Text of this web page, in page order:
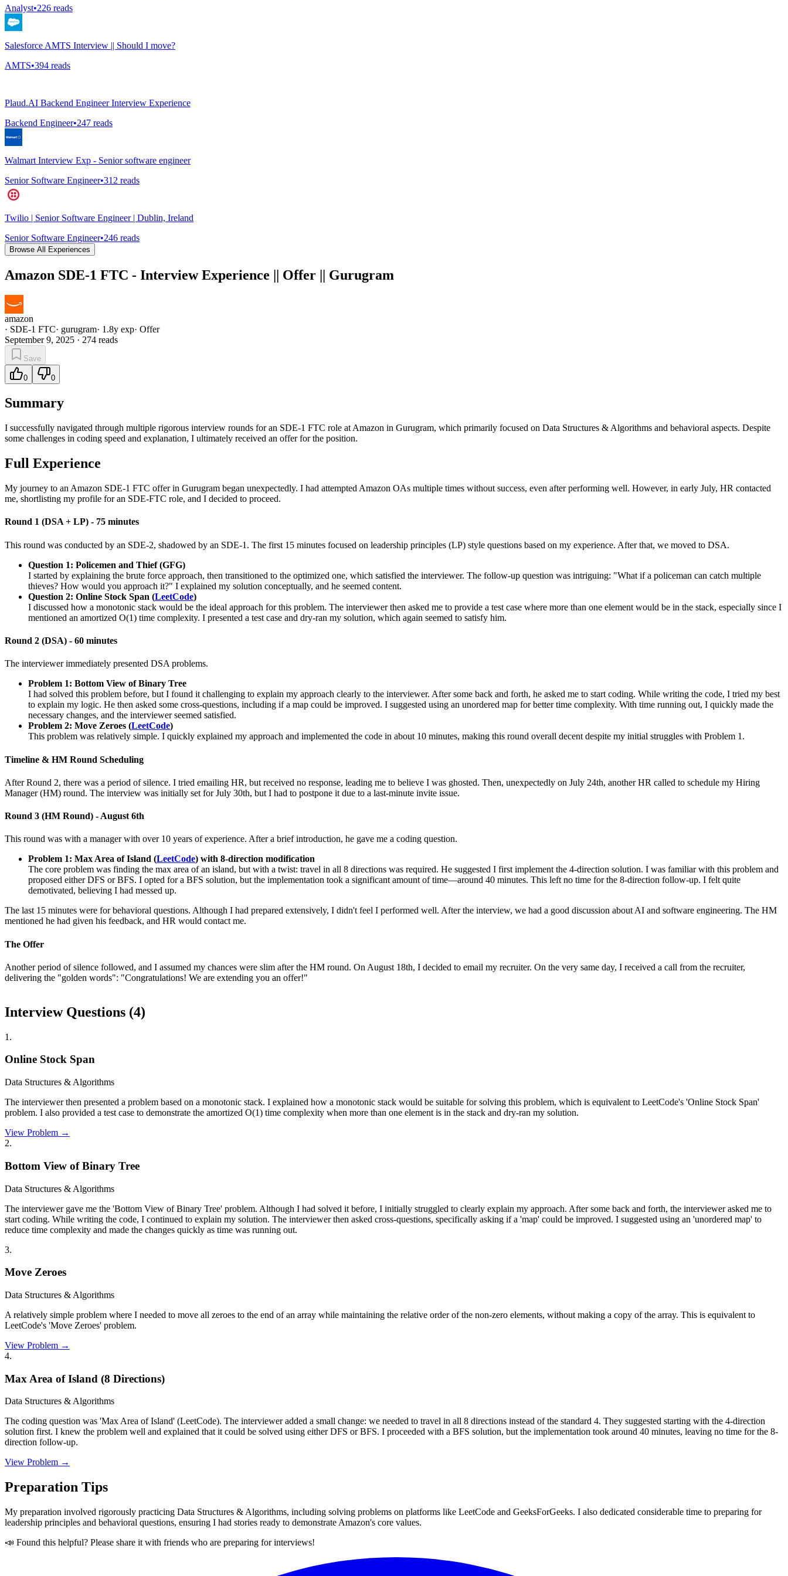
Analyst•226 reads
Salesforce AMTS Interview || Should I move?
AMTS•394 reads
Plaud.AI Backend Engineer Interview Experience
Backend Engineer•247 reads
Walmart Interview Exp - Senior software engineer
Senior Software Engineer•312 reads
Twilio | Senior Software Engineer | Dublin, Ireland
Senior Software Engineer•246 reads
Browse All Experiences
Amazon SDE-1 FTC - Interview Experience || Offer || Gurugram
amazon
· SDE-1 FTC· gurugram· 1.8y exp· Offer
September 9, 2025 · 274 reads
Save
0 0
Summary
I successfully navigated through multiple rigorous interview rounds for an SDE-1 FTC role at Amazon in Gurugram, which primarily focused on Data Structures & Algorithms and behavioral aspects. Despite
some challenges in coding speed and explanation, I ultimately received an offer for the position.
Full Experience
My journey to an Amazon SDE-1 FTC offer in Gurugram began unexpectedly. I had attempted Amazon OAs multiple times without success, even after performing well. However, in early July, HR contacted
me, shortlisting my profile for an SDE-FTC role, and I decided to proceed.
Round 1 (DSA + LP) - 75 minutes
This round was conducted by an SDE-2, shadowed by an SDE-1. The first 15 minutes focused on leadership principles (LP) style questions based on my experience. After that, we moved to DSA.
Question 1: Policemen and Thief (GFG)
I started by explaining the brute force approach, then transitioned to the optimized one, which satisfied the interviewer. The follow-up question was intriguing: "What if a policeman can catch multiple
thieves? How would you approach it?" I explained my solution conceptually, and he seemed content.
Question 2: Online Stock Span (LeetCode)
I discussed how a monotonic stack would be the ideal approach for this problem. The interviewer then asked me to provide a test case where more than one element would be in the stack, especially since I
mentioned an amortized O(1) time complexity. I presented a test case and dry-ran my solution, which again seemed to satisfy him.
Round 2 (DSA) - 60 minutes
The interviewer immediately presented DSA problems.
Problem 1: Bottom View of Binary Tree
I had solved this problem before, but I found it challenging to explain my approach clearly to the interviewer. After some back and forth, he asked me to start coding. While writing the code, I tried my best
to explain my logic. He then asked some cross-questions, including if a map could be improved. I suggested using an unordered map for better time complexity. With time running out, I quickly made the
necessary changes, and the interviewer seemed satisfied.
Problem 2: Move Zeroes (LeetCode)
This problem was relatively simple. I quickly explained my approach and implemented the code in about 10 minutes, making this round overall decent despite my initial struggles with Problem 1.
Timeline & HM Round Scheduling
After Round 2, there was a period of silence. I tried emailing HR, but received no response, leading me to believe I was ghosted. Then, unexpectedly on July 24th, another HR called to schedule my Hiring
Manager (HM) round. The interview was initially set for July 30th, but I had to postpone it due to a last-minute invite issue.
Round 3 (HM Round) - August 6th
This round was with a manager with over 10 years of experience. After a brief introduction, he gave me a coding question.
Problem 1: Max Area of Island (LeetCode) with 8-direction modification
The core problem was finding the max area of an island, but with a twist: travel in all 8 directions was required. He suggested I first implement the 4-direction solution. I was familiar with this problem and
proposed either DFS or BFS. I opted for a BFS solution, but the implementation took a significant amount of time—around 40 minutes. This left no time for the 8-direction follow-up. I felt quite
demotivated, believing I had messed up.
The last 15 minutes were for behavioral questions. Although I had prepared extensively, I didn't feel I performed well. After the interview, we had a good discussion about AI and software engineering. The HM
mentioned he had given his feedback, and HR would contact me.
The Offer
Another period of silence followed, and I assumed my chances were slim after the HM round. On August 18th, I decided to email my recruiter. On the very same day, I received a call from the recruiter,
delivering the "golden words": "Congratulations! We are extending you an offer!"
Interview Questions (4)
1 .
Online Stock Span
Data Structures & Algorithms
The interviewer then presented a problem based on a monotonic stack. I explained how a monotonic stack would be suitable for solving this problem, which is equivalent to LeetCode's 'Online Stock Span'
problem. I also provided a test case to demonstrate the amortized O(1) time complexity when more than one element is in the stack and dry-ran my solution.
View Problem →
2.
Bottom View of Binary Tree
Data Structures & Algorithms
The interviewer gave me the 'Bottom View of Binary Tree' problem. Although I had solved it before, I initially struggled to clearly explain my approach. After some back and forth, the interviewer asked me to
start coding. While writing the code, I continued to explain my solution. The interviewer then asked cross-questions, specifically asking if a 'map' could be improved. I suggested using an 'unordered map' to
reduce time complexity and made the changes quickly as time was running out.
3.
Move Zeroes
Data Structures & Algorithms
A relatively simple problem where I needed to move all zeroes to the end of an array while maintaining the relative order of the non-zero elements, without making a copy of the array. This is equivalent to
LeetCode's 'Move Zeroes' problem.
View Problem →
4.
Max Area of Island (8 Directions)
Data Structures & Algorithms
The coding question was 'Max Area of Island' (LeetCode). The interviewer added a small change: we needed to travel in all 8 directions instead of the standard 4. They suggested starting with the 4-direction
solution first. I knew the problem well and explained that it could be solved using either DFS or BFS. I proceeded with a BFS solution, but the implementation took around 40 minutes, leaving no time for the 8-
direction follow-up.
View Problem →
Preparation Tips
My preparation involved rigorously practicing Data Structures & Algorithms, including solving problems on platforms like LeetCode and GeeksForGeeks. I also dedicated considerable time to preparing for
leadership principles and behavioral questions, ensuring I had stories ready to demonstrate Amazon's core values.
📣 Found this helpful? Please share it with friends who are preparing for interviews!